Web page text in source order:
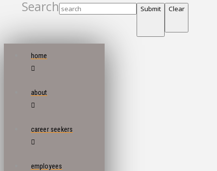
Search Submit Clear
home
about
career seekers
employees